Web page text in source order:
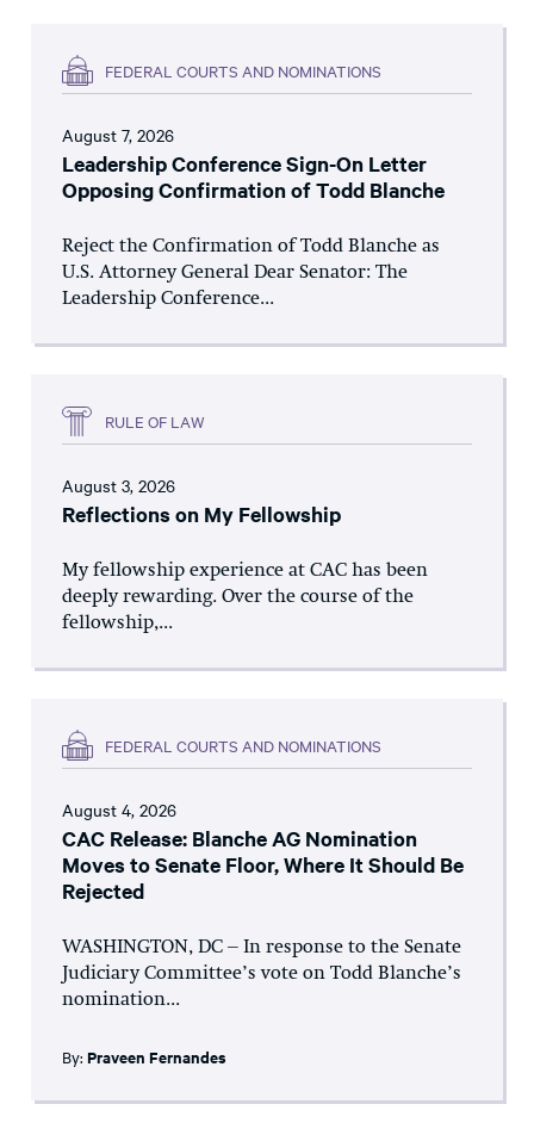
FEDERAL COURTS AND NOMINATIONS
August 7, 2026
Leadership Conference Sign-On Letter
Opposing Confirmation of Todd Blanche
Reject the Confirmation of Todd Blanche as
U.S. Attorney General Dear Senator: The
Leadership Conference...
RULE OF LAW
August 3, 2026
Reflections on My Fellowship
My fellowship experience at CAC has been
deeply rewarding. Over the course of the
fellowship,...
FEDERAL COURTS AND NOMINATIONS
August 4, 2026
CAC Release: Blanche AG Nomination
Moves to Senate Floor, Where It Should Be
Rejected
WASHINGTON, DC – In response to the Senate
Judiciary Committee’s vote on Todd Blanche’s
nomination...
By: Praveen Fernandes